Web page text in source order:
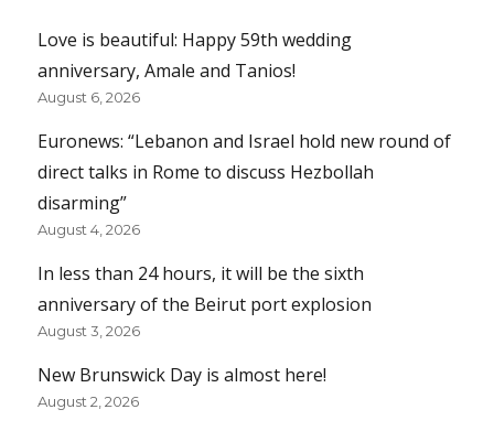
Love is beautiful: Happy 59th wedding
anniversary, Amale and Tanios!
August 6, 2026
Euronews: “Lebanon and Israel hold new round of
direct talks in Rome to discuss Hezbollah
disarming”
August 4, 2026
In less than 24 hours, it will be the sixth
anniversary of the Beirut port explosion
August 3, 2026
New Brunswick Day is almost here!
August 2, 2026